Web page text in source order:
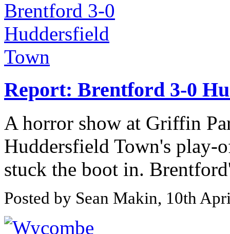
Report: Brentford 3-0
A horror show at Griffin
Huddersfield Town's play-
stuck the boot in.
Posted by Sean Makin, 10th